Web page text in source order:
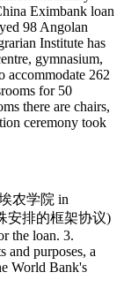
Eximbank loan
98 Angolan
Institute has
gymnasium,
accommodate 262
for 50
there are chairs,
ceremony took
农学院 in
安排的框架协议)
the loan. 3.
and purposes, a
World Bank's